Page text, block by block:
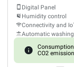
Digital Panel
Humidity control
Connectivity and
Automatic washing
CO2